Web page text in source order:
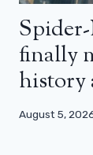
finally
history
August 5,